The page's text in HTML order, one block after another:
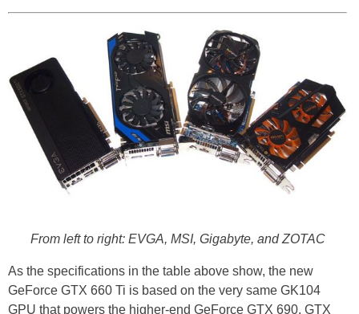
From left to right: EVGA, MSI, Gigabyte, and ZOTAC
As the specifications in the table above show, the new
GeForce GTX 660 Ti is based on the very same GK104
GPU that powers the higher-end GeForce GTX 690, GTX